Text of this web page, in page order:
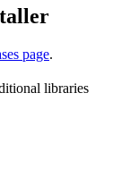
page.
libraries